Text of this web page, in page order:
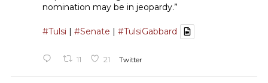
nomination may be in jeopardy.”
#Tulsi #Senate #TulsiGabbard
11 21 Twitter